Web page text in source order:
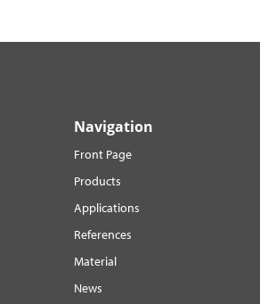
Navigation
Front Page
Products
Applications
References
Material
News